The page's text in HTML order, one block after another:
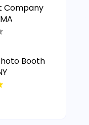
Company
Booth